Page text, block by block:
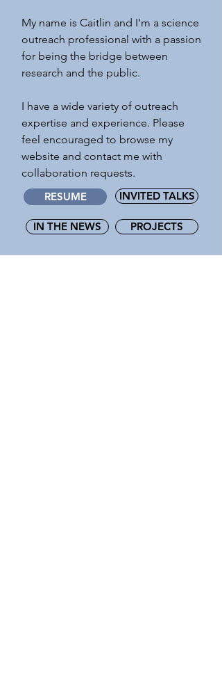
My name is Caitlin and I'm a science
outreach professional with a passion
for being the bridge between
research and the public.
I have a wide variety of outreach
expertise and experience. Please
feel encouraged to browse my
website and contact me with
collaboration requests.
RESUME
INVITED TALKS
IN THE NEWS PROJECTS